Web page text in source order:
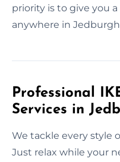
priority is to give you
anywhere in
Professional
Services in
We tackle every style
Just relax while your